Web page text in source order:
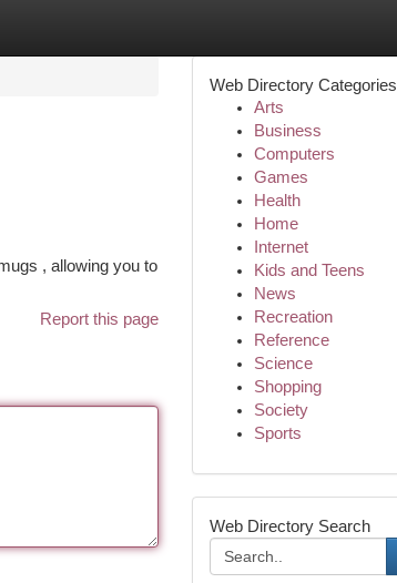
, allowing you to
Report this page
Web Directory Categories
Arts
Business
Computers
Games
Health
Home
Internet
Kids and Teens
News
Recreation
Reference
Science
Shopping
Society
Sports
Web Directory Search